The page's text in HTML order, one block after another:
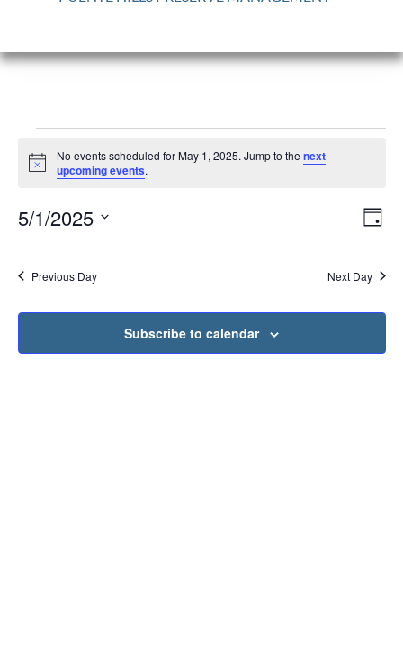
Notice
No events scheduled for May 1, 2025. Jump to the next
upcoming events.
Day
5/1/2025
date.
Previous Day Next Day
Subscribe to calendar